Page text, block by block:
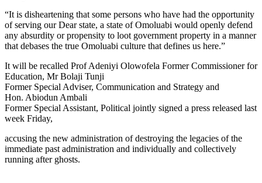
“It is disheartening that some persons who have had the opportunity
of serving our Dear state, a state of Omoluabi would openly defend
any absurdity or propensity to loot government property in a manner
that debases the true Omoluabi culture that defines us here.”
It will be recalled Prof Adeniyi Olowofela Former Commissioner for
Education, Mr Bolaji Tunji
Former Special Adviser, Communication and Strategy and
Hon. Abiodun Ambali
Former Special Assistant, Political jointly signed a press released last
week Friday,
accusing the new administration of destroying the legacies of the
immediate past administration and individually and collectively
running after ghosts.